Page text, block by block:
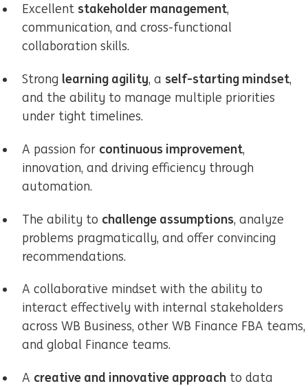
Excellent stakeholder management,
communication, and cross-functional
collaboration skills.
Strong learning agility, a self-starting mindset,
and the ability to manage multiple priorities
under tight timelines.
A passion for continuous improvement,
innovation, and driving efficiency through
automation.
The ability to challenge assumptions, analyze
problems pragmatically, and offer convincing
recommendations.
A collaborative mindset with the ability to
interact effectively with internal stakeholders
across WB Business, other WB Finance FBA teams,
and global Finance teams.
A creative and innovative approach to data